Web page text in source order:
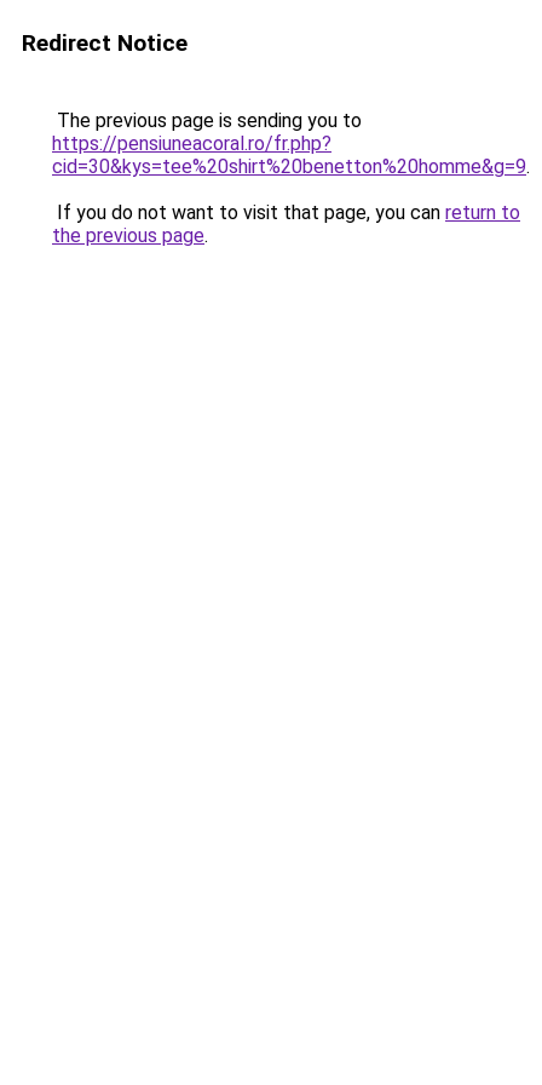
Redirect Notice
The previous page is sending you to
https://pensiuneacoral.ro/fr.php?
cid=30&kys=tee%20shirt%20benetton%20homme&g=9.
If you do not want to visit that page, you can return to
the previous page.